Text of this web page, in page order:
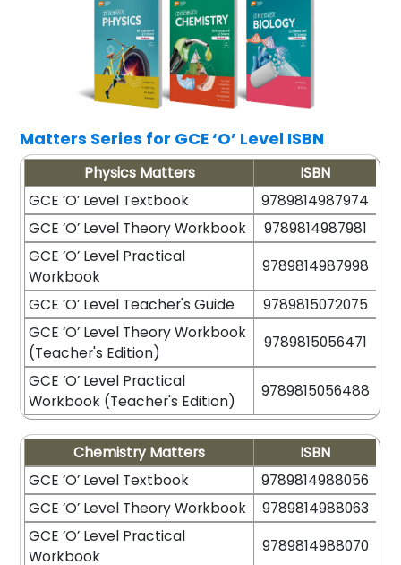
Matters Series for GCE ‘O’ Level ISBN
Physics Matters
ISBN
GCE ‘O’ Level Textbook
9789814987974
GCE ‘O’ Level Theory Workbook
9789814987981
GCE ‘O’ Level Practical
Workbook
9789814987998
GCE ‘O’ Level Teacher's Guide
9789815072075
GCE ‘O’ Level Theory Workbook
(Teacher's Edition)
9789815056471
GCE ‘O’ Level Practical
Workbook (Teacher's Edition)
9789815056488
Chemistry Matters
ISBN
GCE ‘O’ Level Textbook
9789814988056
GCE ‘O’ Level Theory Workbook
9789814988063
GCE ‘O’ Level Practical
Workbook
9789814988070